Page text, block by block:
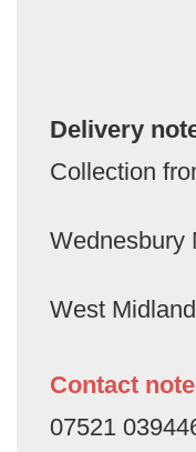
Delivery
Collection
Wednesbury
West
Contact
07521